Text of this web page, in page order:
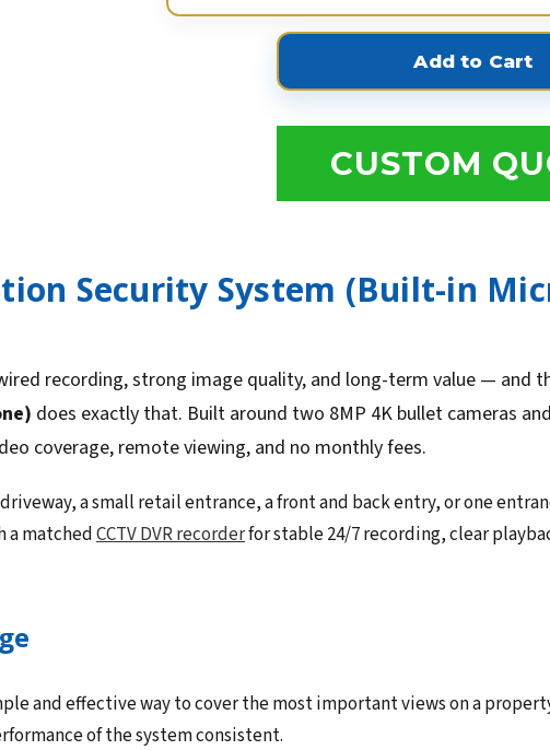
CUSTOM
Security System (Built-in
recording, strong image quality, and long-term value — and
does exactly that. Built around two 8MP 4K bullet cameras
coverage, remote viewing, and no monthly fees.
a small retail entrance, a front and back entry, or one
a matchedCCTV DVR recorderfor stable 24/7 recording, clear
and effective way to cover the most important views on a
of the system consistent.